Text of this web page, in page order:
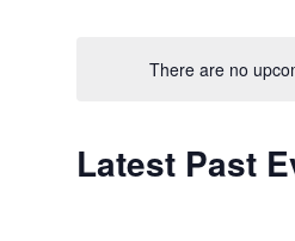
There are no
Calendar
of
Latest Past